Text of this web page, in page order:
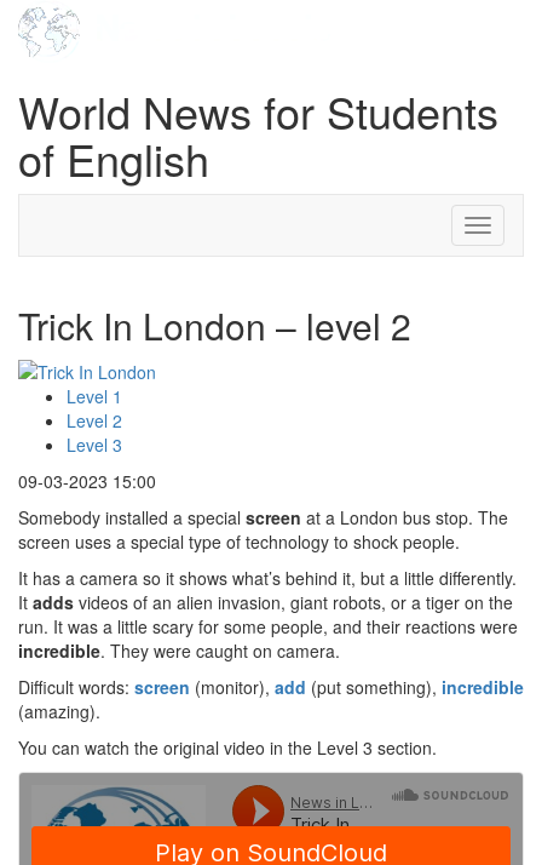
World News for Students
of English
Toggle
Trick In London – level 2
Level 1
Level 2
Level 3
09-03-2023 15:00
Somebody installed a special screen at a London bus stop. The
screen uses a special type of technology to shock people.
It has a camera so it shows what’s behind it, but a little differently.
It adds videos of an alien invasion, giant robots, or a tiger on the
run. It was a little scary for some people, and their reactions were
incredible. They were caught on camera.
Difficult words: screen (monitor), add (put something), incredible
(amazing).
You can watch the original video in the Level 3 section.